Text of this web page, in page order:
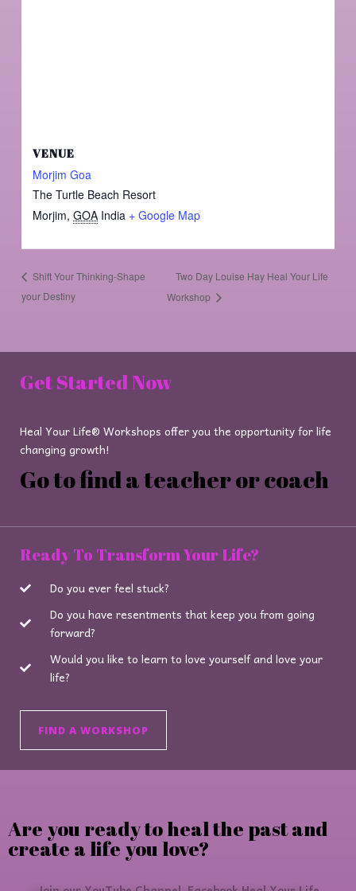
VENUE
Morjim Goa
The Turtle Beach Resort
Morjim, GOA India + Google Map
Shift Your Thinking-Shape
your Destiny
Two Day Louise Hay Heal Your Life
Workshop
Get Started Now
Heal Your Life® Workshops offer you the opportunity for life
changing growth!
Go to find a teacher or coach
Ready To Transform Your Life?
Do you ever feel stuck?
Do you have resentments that keep you from going
forward?
Would you like to learn to love yourself and love your
life?
FIND A WORKSHOP
Are you ready to heal the past and
create a life you love?